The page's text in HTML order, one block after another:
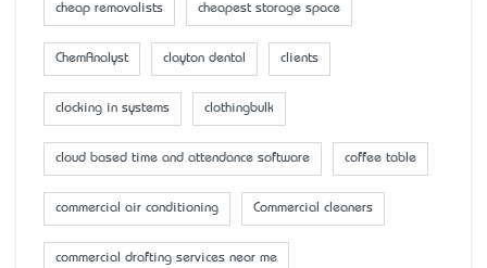
cheap removalists cheapest storage space
ChemAnalyst clayton dental clients
clocking in systems clothingbulk
cloud based time and attendance software coffee table
commercial air conditioning Commercial cleaners
commercial drafting services near me